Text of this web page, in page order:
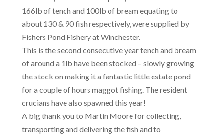
166lb of tench and 100lb of bream equating to
about 130 & 90 fish respectively, were supplied by
Fishers Pond Fishery at Winchester.
This is the second consecutive year tench and bream
of around a 1lb have been stocked – slowly growing
the stock on making it a fantastic little estate pond
for a couple of hours maggot fishing. The resident
crucians have also spawned this year!
A big thank you to Martin Moore for collecting,
transporting and delivering the fish and to